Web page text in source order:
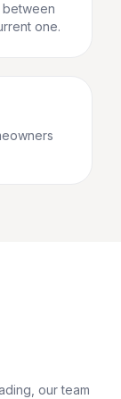
one.
our team